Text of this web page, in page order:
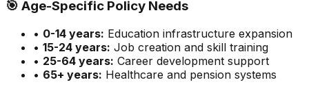
🎯 Age-Specific Policy Needs
• 0-14 years: Education infrastructure expansion
• 15-24 years: Job creation and skill training
• 25-64 years: Career development support
• 65+ years: Healthcare and pension systems